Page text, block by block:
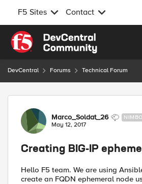
F5 Sites Contact
Skip to content
DevCentral Forums Technical Forum
Forum Discussion
Marco_Soldat_26
May 12, 2017
Creating BIG-IP
Hello F5 team. We are using Ansible to deploy an F5 BIG-IP cluster in AWS, including the configuration. I am trying to
create an FQDN ephemeral node